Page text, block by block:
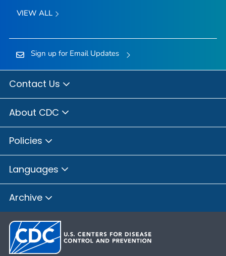
VIEW ALL
Sign up for Email Updates
Contact Us
About CDC
Policies
Languages
Archive